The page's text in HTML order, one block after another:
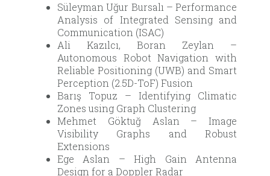
Süleyman Uğur Bursalı – Performance
Analysis of Integrated Sensing and
Communication (ISAC)
Ali Kazılcı, Boran Zeylan –
Autonomous Robot Navigation with
Reliable Positioning (UWB) and Smart
Perception (2.5D-ToF) Fusion
Barış Topuz – Identifying Climatic
Zones using Graph Clustering
Mehmet Göktuğ Aslan – Image
Visibility Graphs and Robust
Extensions
Ege Aslan – High Gain Antenna
Design for a Doppler Radar